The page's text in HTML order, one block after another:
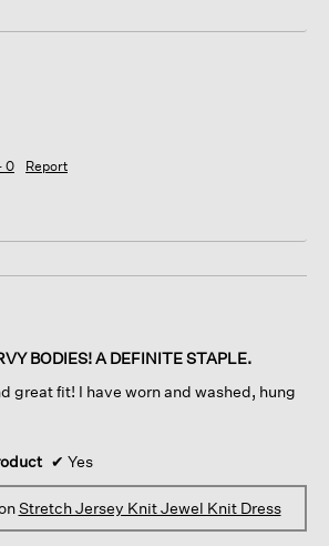
0 Report
BODIES! A DEFINITE STAPLE.
great fit! I have worn and washed, hung
✔ Yes
Stretch Jersey Knit Jewel Knit Dress